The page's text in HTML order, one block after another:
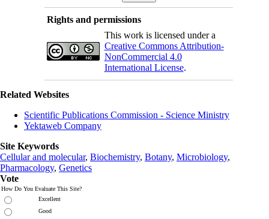
Rights and permissions
This work is licensed under a
Creative Commons Attribution-
NonCommercial 4.0
International License.
Related Websites
Scientific Publications Commission - Science Ministry
Yektaweb Company
Site Keywords
Cellular and molecular, Biochemistry, Botany, Microbiology,
Pharmacology, Genetics
Vote
How Do You Evaluate This Site?
Excellent
Good